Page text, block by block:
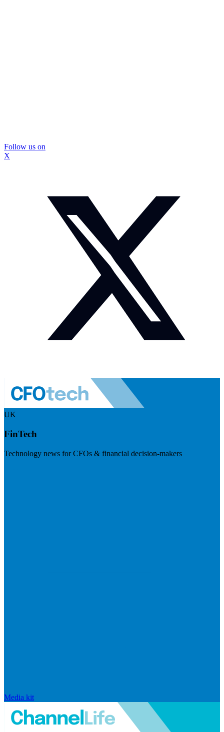
Follow us on
X
UK
FinTech
Technology news for CFOs & financial decision-makers
Media kit